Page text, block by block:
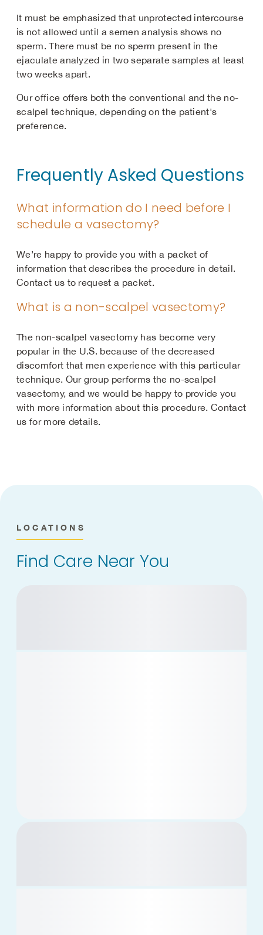
It must be emphasized that unprotected intercourse
is not allowed until a semen analysis shows no
sperm. There must be no sperm present in the
ejaculate analyzed in two separate samples at least
two weeks apart.
Our office offers both the conventional and the no-
scalpel technique, depending on the patient's
preference.
Frequently Asked Questions
What information do I need before I
schedule a vasectomy?
We’re happy to provide you with a packet of
information that describes the procedure in detail.
Contact us to request a packet.
What is a non-scalpel vasectomy?
The non-scalpel vasectomy has become very
popular in the U.S. because of the decreased
discomfort that men experience with this particular
technique. Our group performs the no-scalpel
vasectomy, and we would be happy to provide you
with more information about this procedure. Contact
us for more details.
LOCATIONS
Find Care Near You